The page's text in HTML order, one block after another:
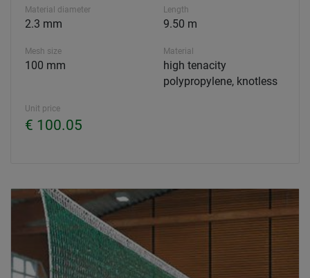
Material diameter
2.3 mm
Length
9.50 m
Mesh size
100 mm
Material
high tenacity
polypropylene, knotless
Unit price
€ 100.05